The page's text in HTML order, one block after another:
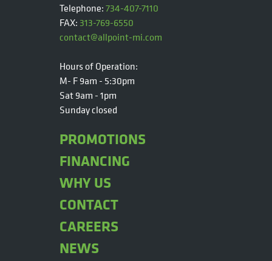
Telephone:734-407-7110
FAX: 313-769-6550
contact@allpoint-mi.com
Hours of Operation:
M- F 9am - 5:30pm
Sat 9am - 1pm
Sunday closed
PROMOTIONS
FINANCING
WHY US
CONTACT
CAREERS
NEWS